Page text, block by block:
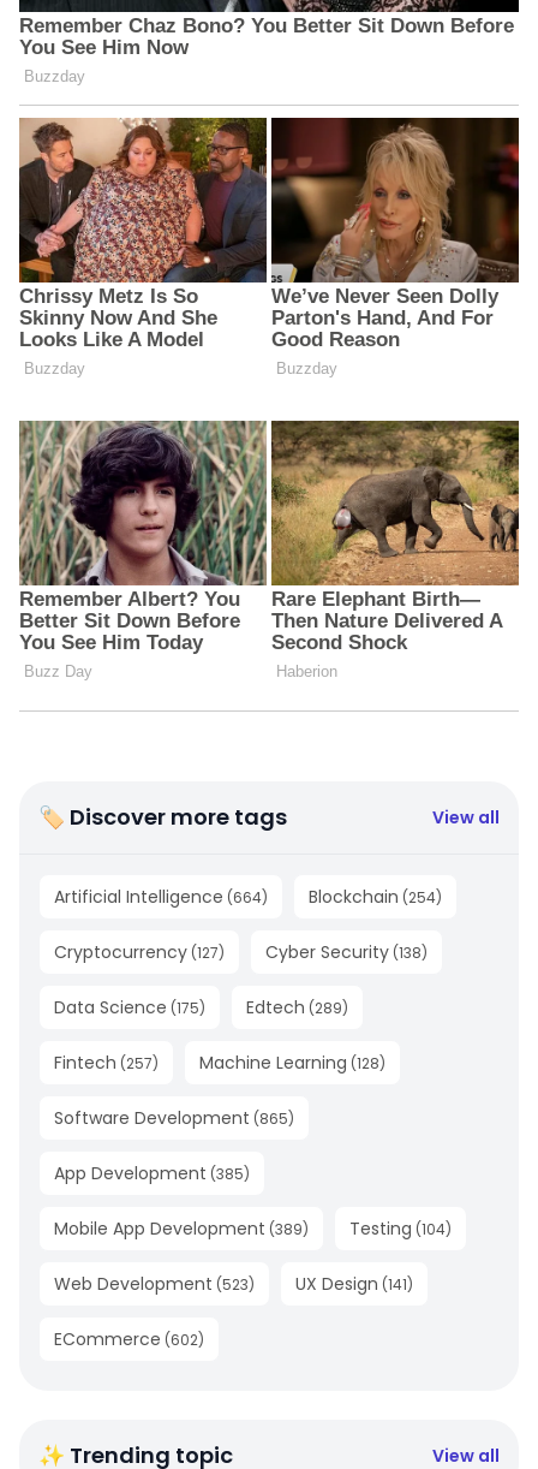
🏷 Discover more tags View all
Artificial Intelligence (664) Blockchain (254)
Cryptocurrency (127) Cyber Security (138)
Data Science (175) Edtech (289)
Fintech (257) Machine Learning (128)
Software Development (865)
App Development (385)
Mobile App Development (389) Testing (104)
Web Development (523) UX Design (141)
ECommerce (602)
✨ Trending topic View all